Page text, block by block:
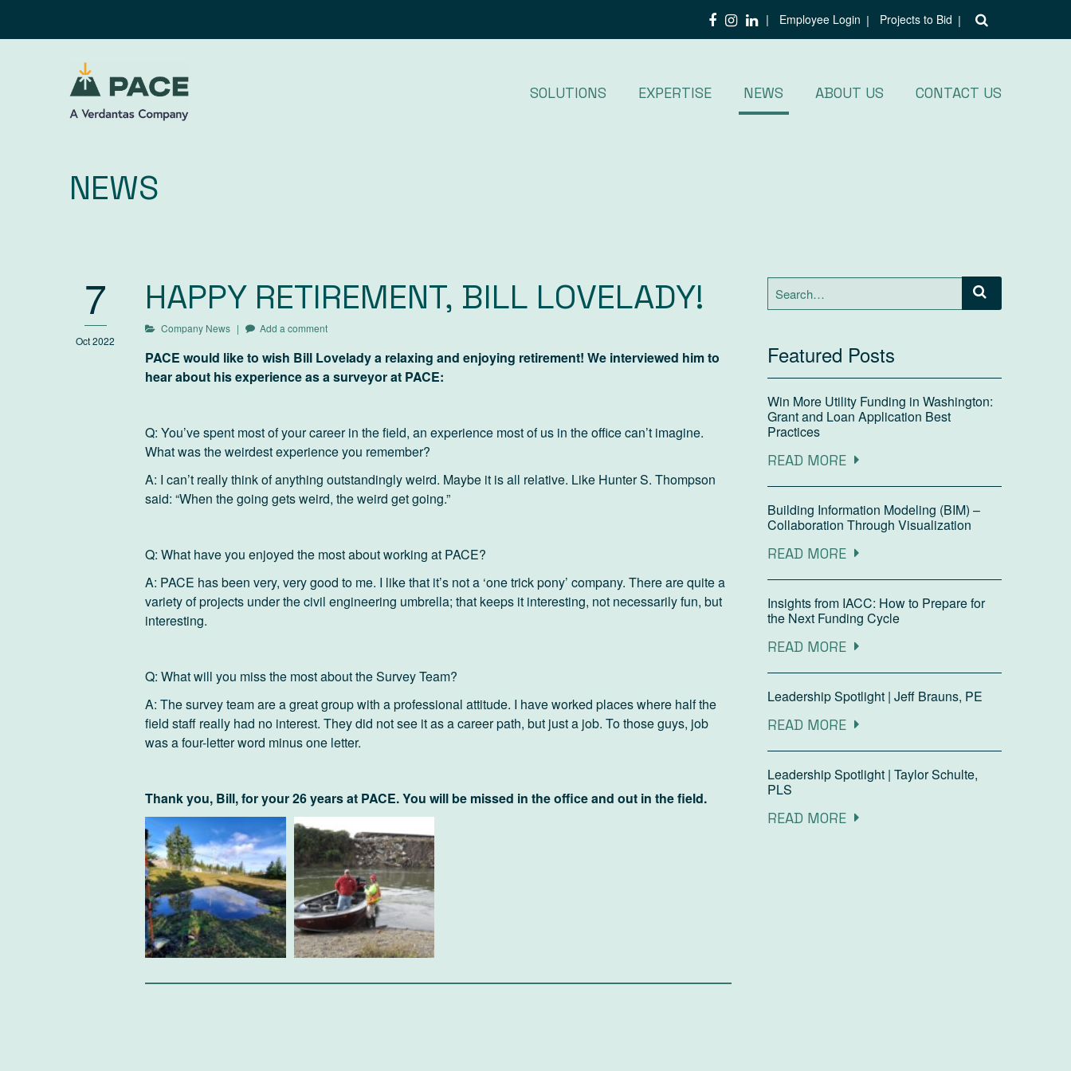
Employee Login Projects to Bid
SOLUTIONS EXPERTISE NEWS ABOUT US CONTACT US
NEWS
7
Oct 2022
HAPPY RETIREMENT, BILL LOVELADY!
Company News Add a comment
PACE would like to wish Bill Lovelady a relaxing and enjoying retirement! We interviewed him to
hear about his experience as a surveyor at PACE:
Q: You’ve spent most of your career in the field, an experience most of us in the office can’t imagine.
What was the weirdest experience you remember?
A: I can’t really think of anything outstandingly weird. Maybe it is all relative. Like Hunter S. Thompson
said: “When the going gets weird, the weird get going.”
Q: What have you enjoyed the most about working at PACE?
A: PACE has been very, very good to me. I like that it’s not a ‘one trick pony’ company. There are quite a
variety of projects under the civil engineering umbrella; that keeps it interesting, not necessarily fun, but
interesting.
Q: What will you miss the most about the Survey Team?
A: The survey team are a great group with a professional attitude. I have worked places where half the
field staff really had no interest. They did not see it as a career path, but just a job. To those guys, job
was a four-letter word minus one letter.
Thank you, Bill, for your 26 years at PACE. You will be missed in the office and out in the field.
Search
for:
Featured Posts
Win More Utility Funding in Washington:
Grant and Loan Application Best
Practices
READ MORE
Building Information Modeling (BIM) –
Collaboration Through Visualization
READ MORE
Insights from IACC: How to Prepare for
the Next Funding Cycle
READ MORE
Leadership Spotlight | Jeff Brauns, PE
READ MORE
Leadership Spotlight | Taylor Schulte,
PLS
READ MORE